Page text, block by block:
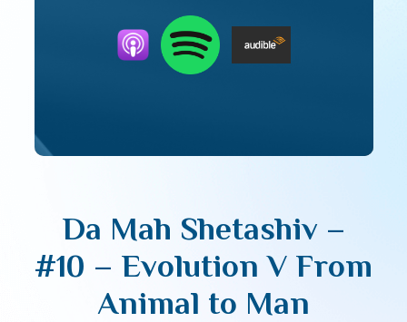
Da Mah Shetashiv –
#10 – Evolution V From
Animal to Man